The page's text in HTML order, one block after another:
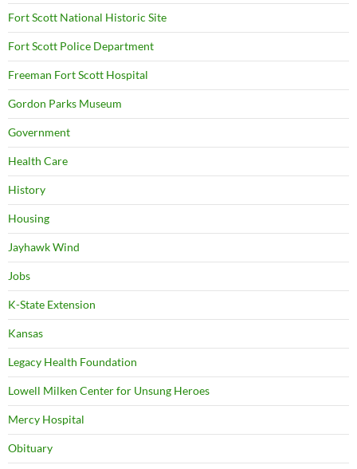
Fort Scott National Historic Site
Fort Scott Police Department
Freeman Fort Scott Hospital
Gordon Parks Museum
Government
Health Care
History
Housing
Jayhawk Wind
Jobs
K-State Extension
Kansas
Legacy Health Foundation
Lowell Milken Center for Unsung Heroes
Mercy Hospital
Obituary